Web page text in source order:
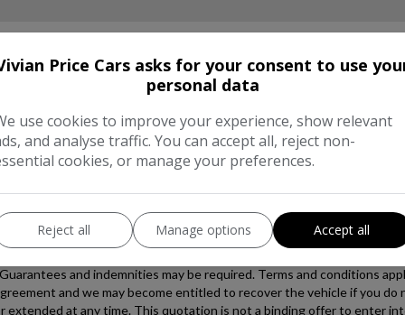
Price Cars asks for your consent to use
personal data
use cookies to improve your experience, show relevant
and analyse traffic. You can accept all, reject non-
cookies, or manage your preferences.
Reject all Manage options Accept all